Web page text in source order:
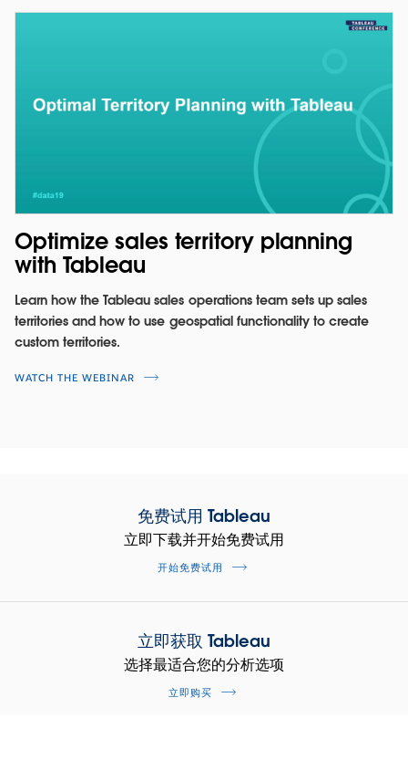
Understand the impact of changing
sales incentives
relationships between compensation type,
commission, and quota attainment.
SEE THE DASHBOARD
WATCH THE DEMO
Maximize productivity on LinkedIn
Sales Navigator
Reduce churn and land new customers. Identify top
Optimize sales territory planning
with Tableau
Learn how the Tableau sales operations team sets up sales
territories and how to use geospatial functionality to create
custom territories.
WATCH THE WEBINAR
免费试用 Tableau
立即下载并开始免费试用
开始免费试用
立即获取 Tableau
选择最适合您的分析选项
立即购买